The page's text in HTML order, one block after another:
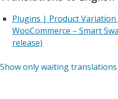
Plugins | Product Variation
WooCommerce – Smart
release)
Show only waiting translations